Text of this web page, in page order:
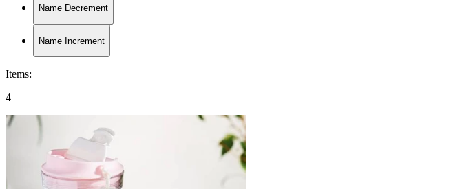
Name Decrement
Name Increment
Items:
4